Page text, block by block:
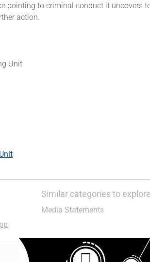
pointing to criminal conduct it uncovers
action.
Unit
Similar categories to
Media Statements